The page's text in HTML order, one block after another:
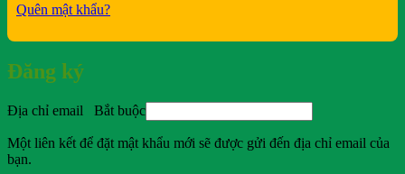
Quên mật khẩu?
Đăng ký
Địa chỉ email Bắt buộc
Một liên kết để đặt mật khẩu mới sẽ được gửi đến địa chỉ email của
bạn.